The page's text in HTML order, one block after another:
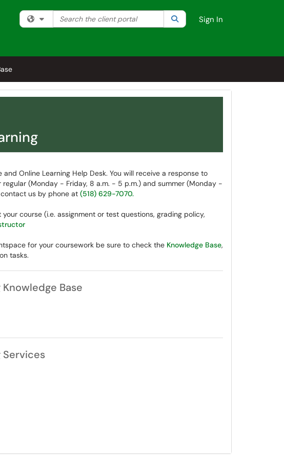
Filter your search by category. Current category:All
Search the client portal SearchSign In
Online Learning Help Desk. You will receive a response to
(Monday - Friday, 8 a.m. - 5 p.m.) and summer (Monday -
contact us by phone at (518) 629-7070.
course (i.e. assignment or test questions, grading policy,
for your coursework be sure to check the Knowledge Base,
tasks.
Base
Services